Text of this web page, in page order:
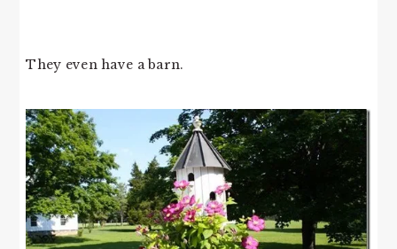
They even have a barn.